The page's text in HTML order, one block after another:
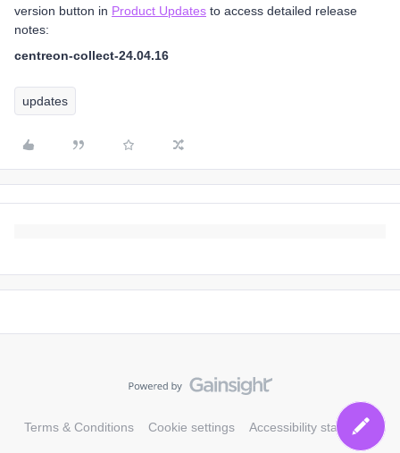
version button in Product Updates to access detailed release
notes:
centreon-collect-24.04.16
updates
Terms & Conditions Cookie settings Accessibility statement